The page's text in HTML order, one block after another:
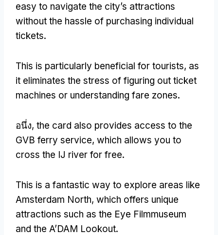
easy to navigate the city’s attractions
without the hassle of purchasing individual
tickets.
This is particularly beneficial for tourists, as
it eliminates the stress of figuring out ticket
machines or understanding fare zones.
อนึ่ง, the card also provides access to the
GVB ferry service, which allows you to
cross the IJ river for free.
This is a fantastic way to explore areas like
Amsterdam North, which offers unique
attractions such as the Eye Filmmuseum
and the A’DAM Lookout.